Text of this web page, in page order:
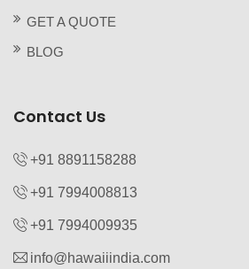
GET A QUOTE
BLOG
Contact Us
+91 8891158288
+91 7994008813‬
+91 7994009935‬
info@hawaiiindia.com